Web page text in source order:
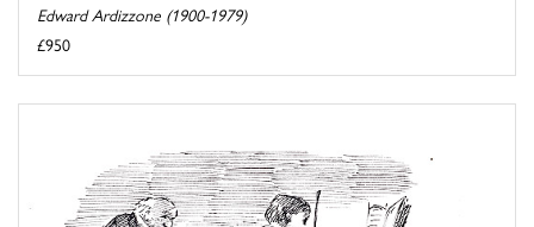
Edward Ardizzone (1900-1979)
£950